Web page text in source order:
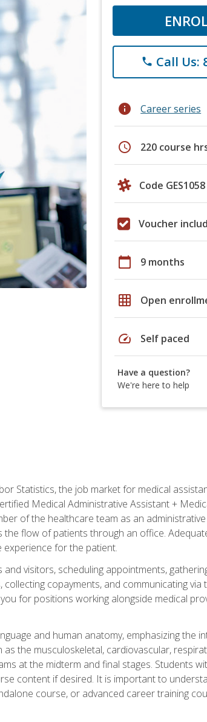
phone Call Us:
info Career series
schedule 220 course
Code GES1058
Voucher
calendar_today 9 months
grid_on Open
speed Self paced
Have a question?
We're here to help
Statistics, the job market for medical
Medical Administrative Assistant +
of the healthcare team as an
flow of patients through an office.
experience for the patient.
visitors, scheduling appointments,
copayments, and communicating
for positions working alongside medical
and human anatomy, emphasizing the
the musculoskeletal, cardiovascular,
at the midterm and final stages. Students
content if desired. It is important to
course, or advanced career training